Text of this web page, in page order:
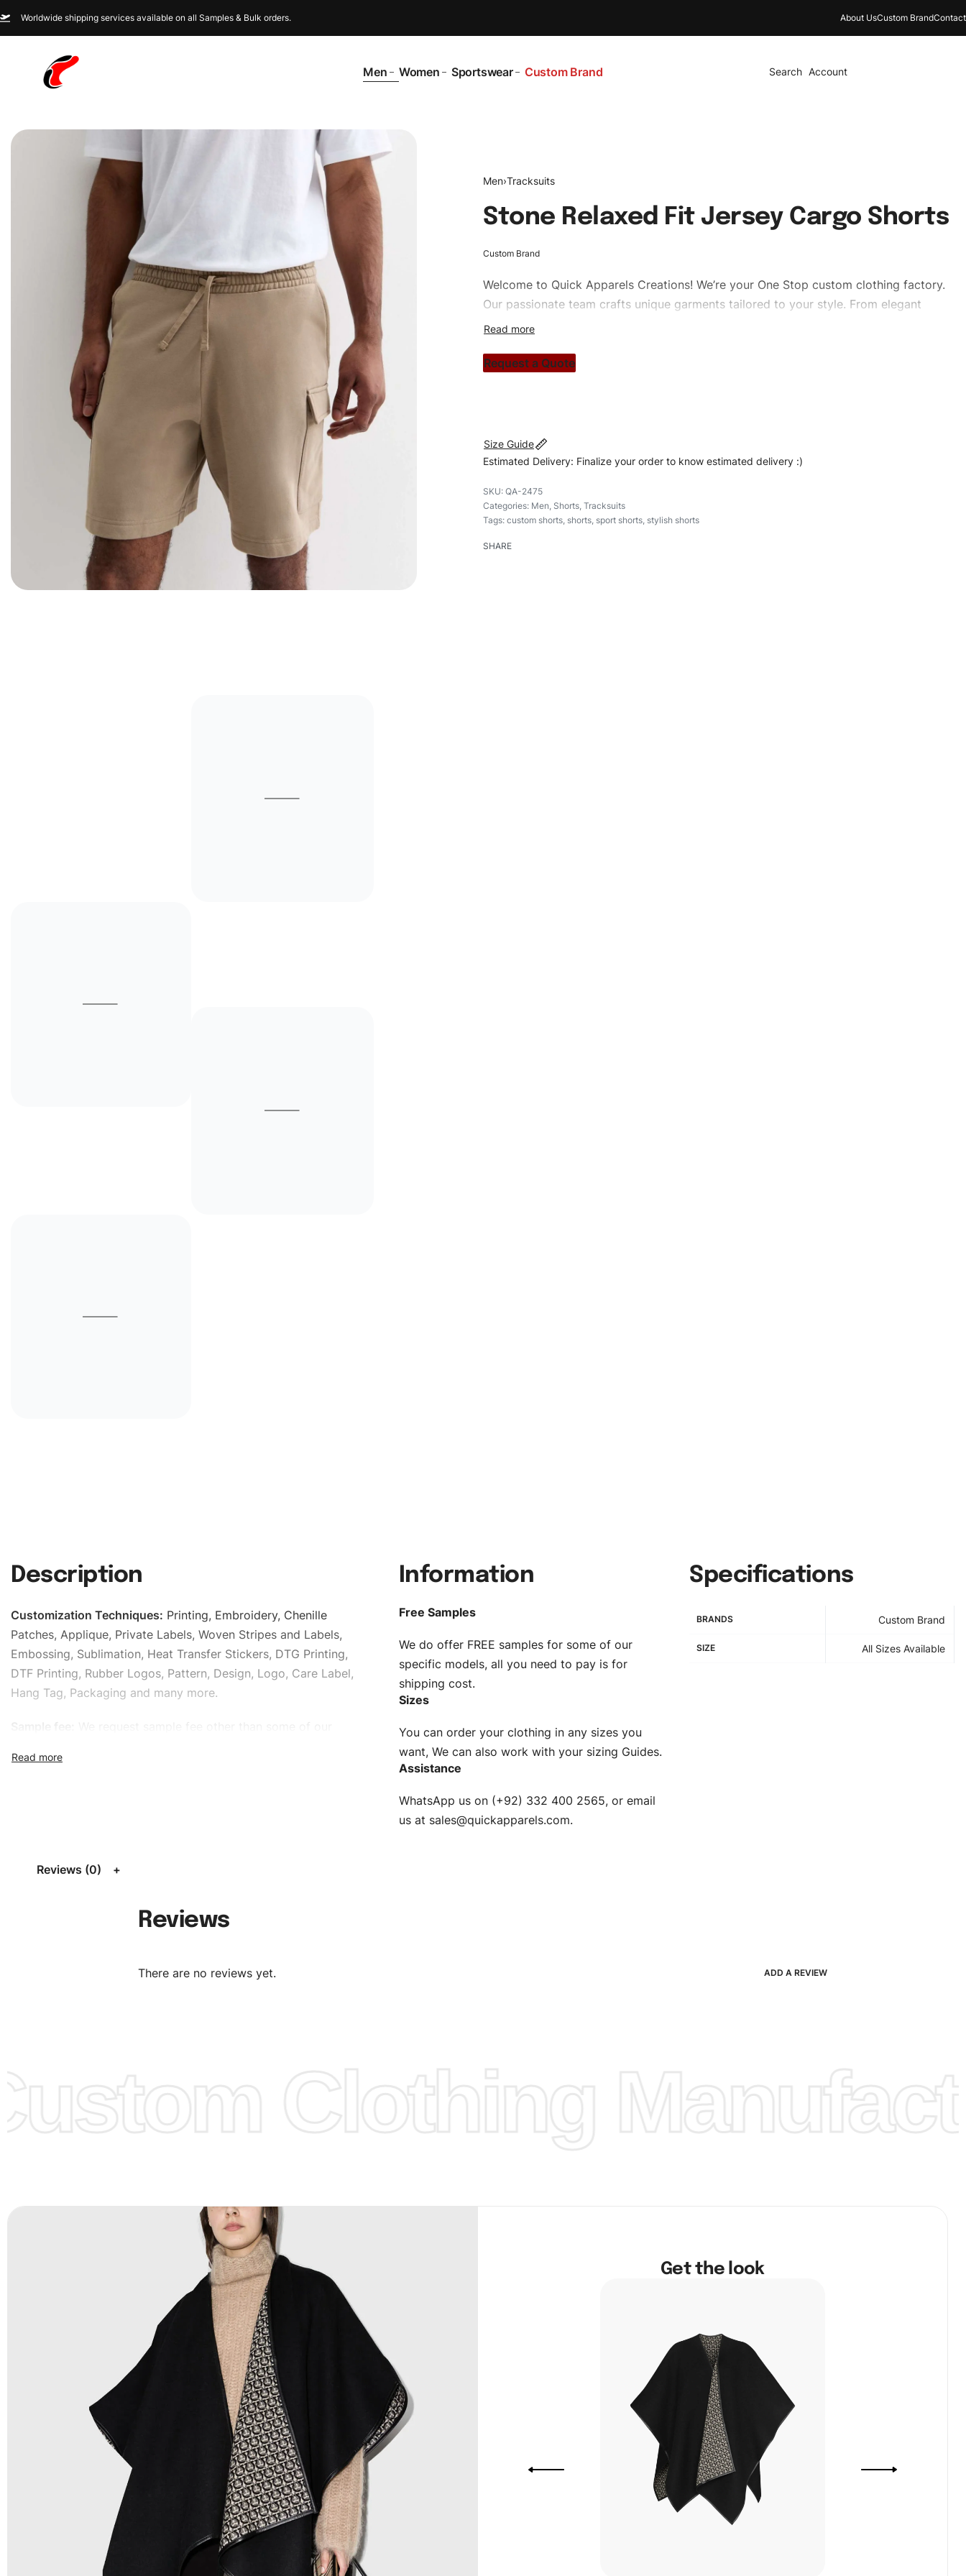
Worldwide shipping services available on all Samples & Bulk orders. About UsCustom BrandContact
Men Women Sportswear Custom Brand Search Account
Men›Tracksuits
Stone Relaxed Fit Jersey Cargo Shorts
Custom Brand
Welcome to Quick Apparels Creations! We’re your One Stop custom clothing factory.
Our passionate team crafts unique garments tailored to your style. From elegant
custom apparels to trendy streetwear, we make every stitch count. Let’s bring your
#customshorts #shorts #sportshorts #sweatshorts #stylishshorts #custombrand
Request a Quote
Size Guide
Estimated Delivery: Finalize your order to know estimated delivery :)
QA-2475
Categories: Men, Shorts, Tracksuits
Tags: custom shorts, shorts, sport shorts, stylish shorts
SHARE
Description
Customization Techniques: Printing, Embroidery, Chenille
Patches, Applique, Private Labels, Woven Stripes and Labels,
Embossing, Sublimation, Heat Transfer Stickers, DTG Printing,
DTF Printing, Rubber Logos, Pattern, Design, Logo, Care Label,
Hang Tag, Packaging and many more.
refundable If bulk order placed.
follow your sizing.
We can use any material at request, and Can be
amended by clients request. We can provide all kinds of Fabric.
OEM & ODM are both acceptable. You can see/chose any
PayPal, Credit & Debit Cards, Remitly, Bank
Wire Transfers, T/T, L/C, Western Union, MoneyGram, Ria, Xoom,
If you can order Big Quantities we can offer you Lower
Prices as we as there are several more options we offer to get
lower prices, please see our
Get Lower Pricespage for more
Information
Free Samples
We do offer FREE samples for some of our
specific models, all you need to pay is for
shipping cost.
Sizes
You can order your clothing in any sizes you
want, We can also work with your sizing Guides.
Assistance
WhatsApp us on (+92) 332 400 2565, or email
us at sales@quickapparels.com.
Specifications
BRANDS Custom Brand
SIZE All Sizes Available
Reviews (0)
Reviews
There are no reviews yet. ADD A REVIEW
Get the look